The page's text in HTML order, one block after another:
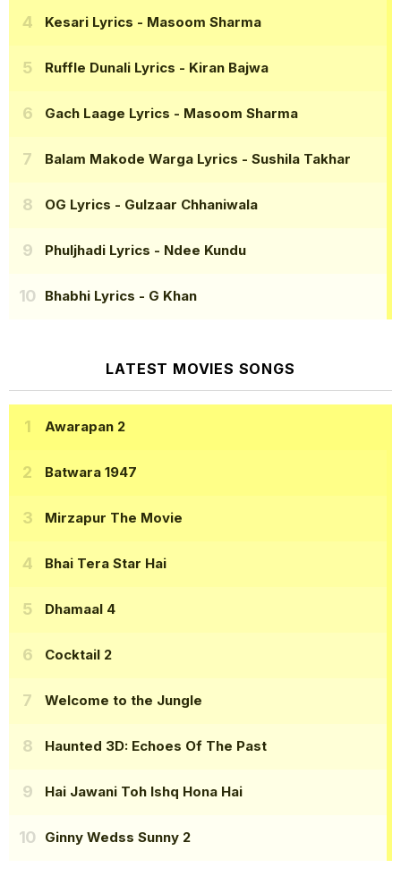
Kesari Lyrics - Masoom Sharma
Ruffle Dunali Lyrics - Kiran Bajwa
Gach Laage Lyrics - Masoom Sharma
Balam Makode Warga Lyrics - Sushila Takhar
OG Lyrics - Gulzaar Chhaniwala
Phuljhadi Lyrics - Ndee Kundu
Bhabhi Lyrics - G Khan
LATEST MOVIES SONGS
Awarapan 2
Batwara 1947
Mirzapur The Movie
Bhai Tera Star Hai
Dhamaal 4
Cocktail 2
Welcome to the Jungle
Haunted 3D: Echoes Of The Past
Hai Jawani Toh Ishq Hona Hai
Ginny Wedss Sunny 2